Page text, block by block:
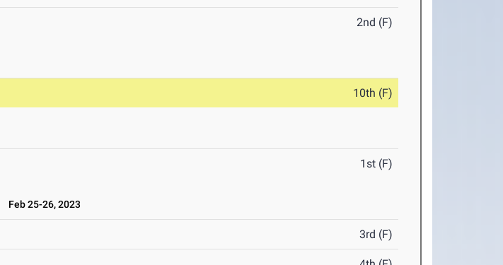
2nd (F)
10th (F)
1st (F)
Feb 25-26, 2023
3rd (F)